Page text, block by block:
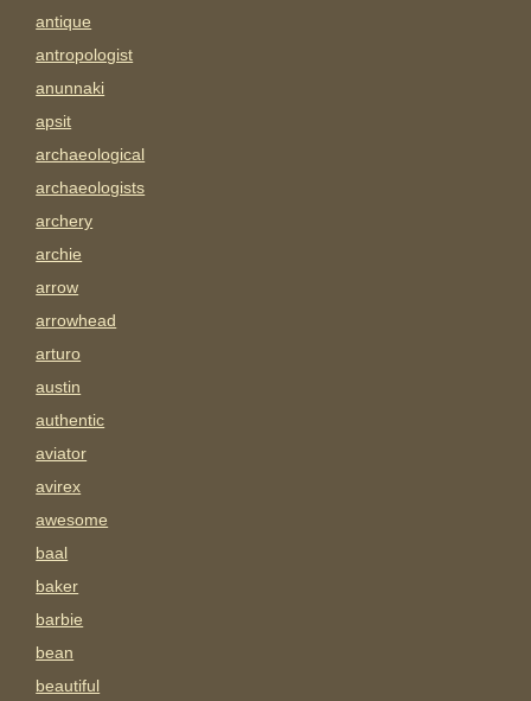
antique
antropologist
anunnaki
apsit
archaeological
archaeologists
archery
archie
arrow
arrowhead
arturo
austin
authentic
aviator
avirex
awesome
baal
baker
barbie
bean
beautiful